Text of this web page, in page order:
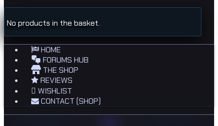
No products in the basket.
HOME
FORUMS HUB
THE SHOP
REVIEWS
WISHLIST
CONTACT (SHOP)